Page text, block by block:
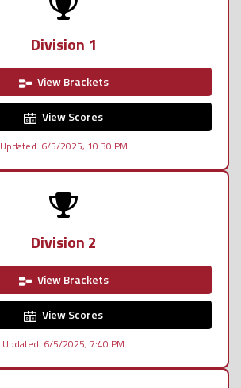
Division 1
View Brackets
View Scores
Updated: 6/5/2025, 10:30 PM
Division 2
View Brackets
View Scores
Updated: 6/5/2025, 7:40 PM